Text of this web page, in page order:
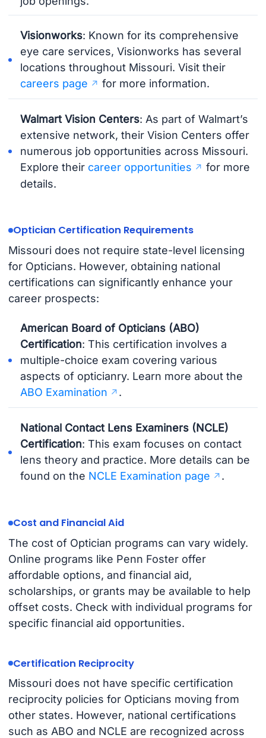
Visionworks: Known for its comprehensive
eye care services, Visionworks has several
locations throughout Missouri. Visit their
careers page
for more information.
Walmart Vision Centers: As part of Walmart’s
extensive network, their Vision Centers offer
numerous job opportunities across Missouri.
Explore their career opportunities
for more
details.
Optician Certification Requirements
Missouri does not require state-level licensing
for Opticians. However, obtaining national
certifications can significantly enhance your
career prospects:
American Board of Opticians (ABO)
Certification: This certification involves a
multiple-choice exam covering various
aspects of opticianry. Learn more about the
ABO Examination
.
National Contact Lens Examiners (NCLE)
Certification: This exam focuses on contact
lens theory and practice. More details can be
found on the NCLE Examination page .
Cost and Financial Aid
The cost of Optician programs can vary widely.
Online programs like Penn Foster offer
affordable options, and financial aid,
scholarships, or grants may be available to help
offset costs. Check with individual programs for
specific financial aid opportunities.
Certification Reciprocity
Missouri does not have specific certification
reciprocity policies for Opticians moving from
other states. However, national certifications
such as ABO and NCLE are recognized across